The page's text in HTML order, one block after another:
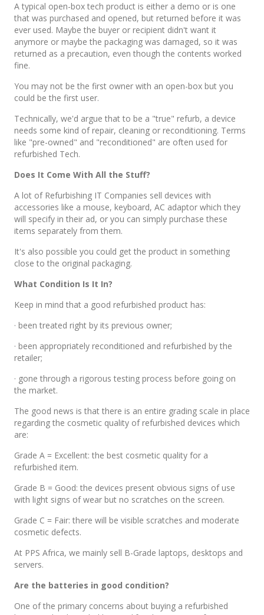
A typical open-box tech product is either a demo or is one
that was purchased and opened, but returned before it was
ever used. Maybe the buyer or recipient didn't want it
anymore or maybe the packaging was damaged, so it was
returned as a precaution, even though the contents worked
fine.
You may not be the first owner with an open-box but you
could be the first user.
Technically, we'd argue that to be a "true" refurb, a device
needs some kind of repair, cleaning or reconditioning. Terms
like "pre-owned" and "reconditioned" are often used for
refurbished Tech.
Does It Come With All the Stuff?
A lot of Refurbishing IT Companies sell devices with
accessories like a mouse, keyboard, AC adaptor which they
will specify in their ad, or you can simply purchase these
items separately from them.
It's also possible you could get the product in something
close to the original packaging.
What Condition Is It In?
Keep in mind that a good refurbished product has:
· been treated right by its previous owner;
· been appropriately reconditioned and refurbished by the
retailer;
· gone through a rigorous testing process before going on
the market.
The good news is that there is an entire grading scale in place
regarding the cosmetic quality of refurbished devices which
are:
Grade A = Excellent: the best cosmetic quality for a
refurbished item.
Grade B = Good: the devices present obvious signs of use
with light signs of wear but no scratches on the screen.
Grade C = Fair: there will be visible scratches and moderate
cosmetic defects.
At PPS Africa, we mainly sell B-Grade laptops, desktops and
servers.
Are the batteries in good condition?
One of the primary concerns about buying a refurbished